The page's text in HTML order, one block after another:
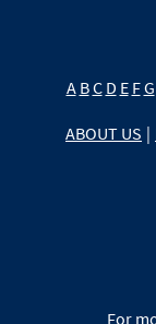
A BC D E FG
ABOUT US |
For